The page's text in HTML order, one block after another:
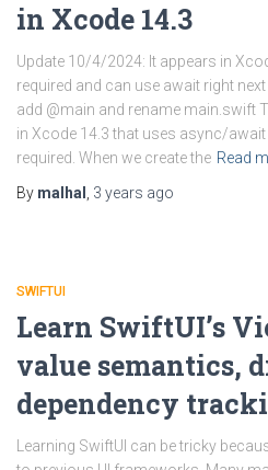
in Xcode 14.3
Update 10/4/2024: It appears in
required and can use await right
add @main and rename main.swift
in Xcode 14.3 that uses async/
required. When we create the Read
By malhal 3 years ago
SWIFTUI
Learn SwiftUI’s
value semantics,
dependency
Learning SwiftUI can be tricky